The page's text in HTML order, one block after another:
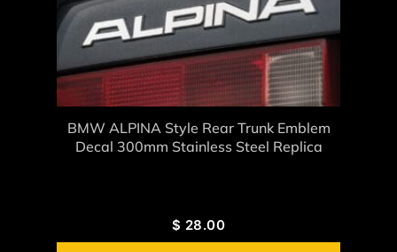
BMW ALPINA Style Rear Trunk Emblem
Decal 300mm Stainless Steel Replica
$ 28.00